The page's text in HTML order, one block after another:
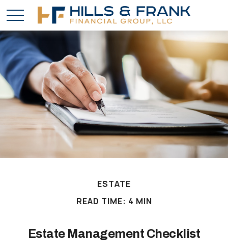
ESTATE
READ TIME: 4 MIN
Estate Management Checklist